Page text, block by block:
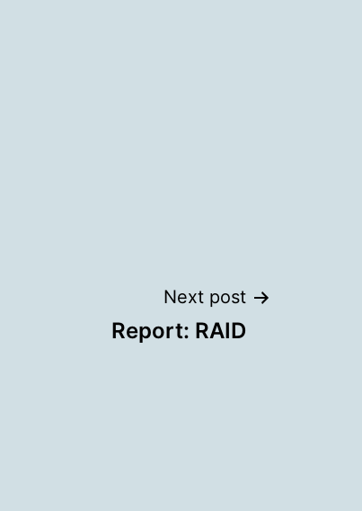
Next post
Report: RAID